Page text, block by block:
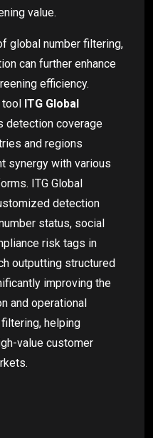
value.
global number filtering,
can further enhance
efficiency.
tool ITG Global
detection coverage
and regions
synergy with various
ITG Global
detection
status, social
risk tags in
outputting structured
improving the
and operational
helping
value customer